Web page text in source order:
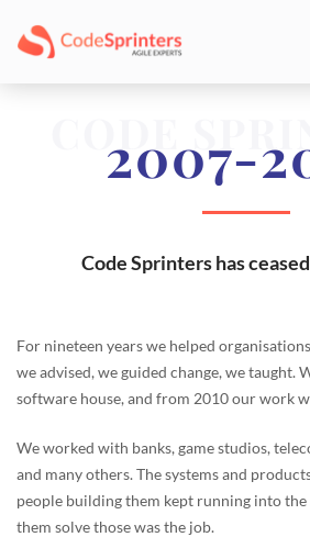
CODE
2007-
Code Sprinters has
For nineteen years we helped
we advised, we guided change, we taught.
software house, and from 2010 our work
We worked with banks, game studios,
and many others. The systems and
people building them kept running into
them solve those was the job.